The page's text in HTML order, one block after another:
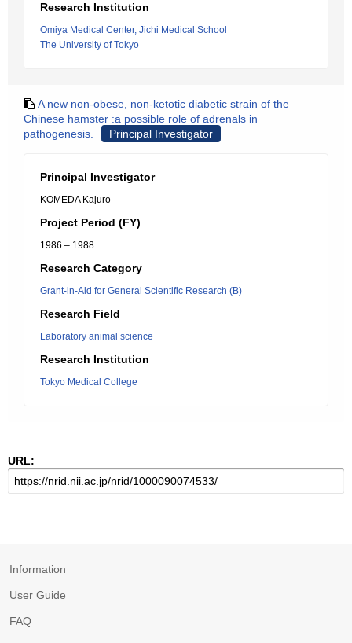
Research Institution
Omiya Medical Center, Jichi Medical School
The University of Tokyo
A new non-obese, non-ketotic diabetic strain of the
Chinese hamster :a possible role of adrenals in
pathogenesis.
Principal Investigator
Principal Investigator
KOMEDA Kajuro
Project Period (FY)
1986 – 1988
Research Category
Grant-in-Aid for General Scientific Research (B)
Research Field
Laboratory animal science
Research Institution
Tokyo Medical College
URL:
Information
User Guide
FAQ